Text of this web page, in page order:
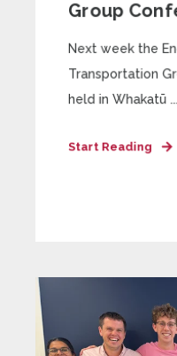
Group
Next week the
Transportation
held in Whakatū ...
Start Reading